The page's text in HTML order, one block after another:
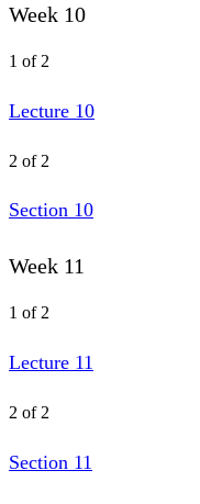
Week 10
1 of 2
Lecture 10
2 of 2
Section 10
Week 11
1 of 2
Lecture 11
2 of 2
Section 11